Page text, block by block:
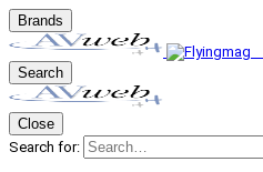
Brands
Search
Close
Search for: